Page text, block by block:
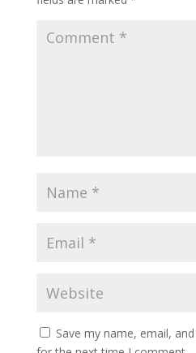
Save my name, email,